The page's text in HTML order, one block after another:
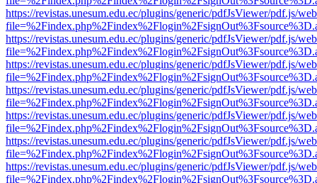
https://revistas.unesum.edu.ec/plugins/generic/pdfJsViewer/pdf.js/
https://revistas.unesum.edu.ec/plugins/generic/pdfJsViewer/pdf.js/
https://revistas.unesum.edu.ec/plugins/generic/pdfJsViewer/pdf.js/
https://revistas.unesum.edu.ec/plugins/generic/pdfJsViewer/pdf.js/
https://revistas.unesum.edu.ec/plugins/generic/pdfJsViewer/pdf.js/
https://revistas.unesum.edu.ec/plugins/generic/pdfJsViewer/pdf.js/
https://revistas.unesum.edu.ec/plugins/generic/pdfJsViewer/pdf.js/